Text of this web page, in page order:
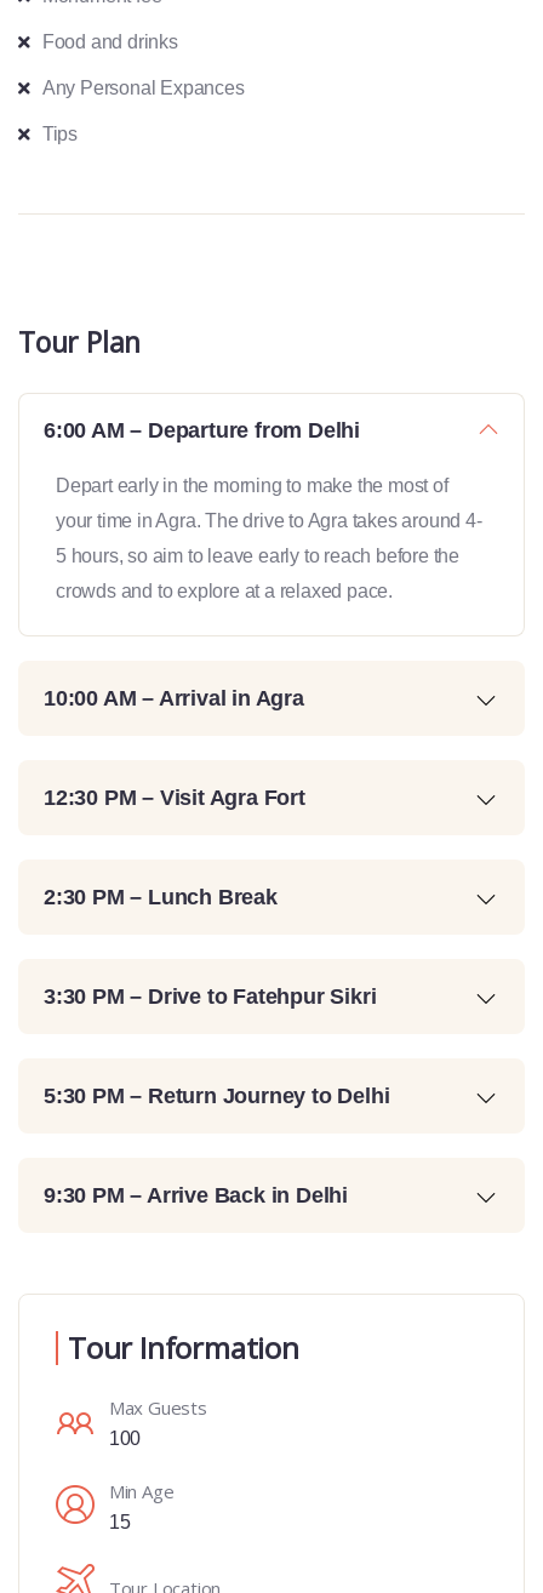
Food and drinks
Any Personal Expances
Tips
Tour Plan
6:00 AM – Departure from Delhi
Depart early in the morning to make the most of
your time in Agra. The drive to Agra takes around 4-
5 hours, so aim to leave early to reach before the
crowds and to explore at a relaxed pace.
10:00 AM – Arrival in Agra
12:30 PM – Visit Agra Fort
2:30 PM – Lunch Break
3:30 PM – Drive to Fatehpur Sikri
5:30 PM – Return Journey to Delhi
9:30 PM – Arrive Back in Delhi
Tour Information
Max Guests
100
Min Age
15
Tour Location